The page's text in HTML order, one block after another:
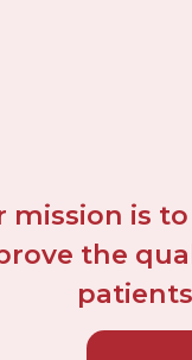
mission is
the